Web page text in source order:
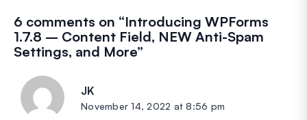
6 comments on “Introducing WPForms
1.7.8 – Content Field, NEW Anti-Spam
Settings, and More”
JK
November 14, 2022 at 8:56 pm